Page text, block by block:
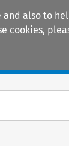
also to
cookies,